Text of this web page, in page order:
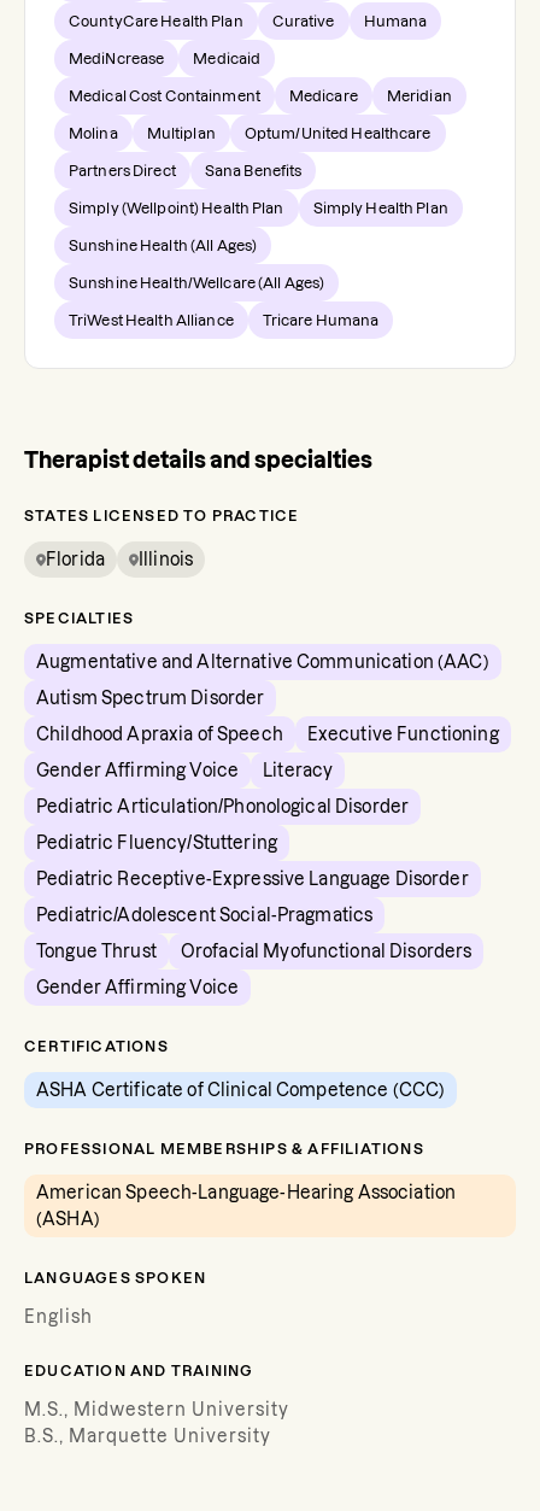
CountyCare Health Plan Curative Humana
MediNcrease Medicaid
Medical Cost Containment Medicare Meridian
Molina Multiplan Optum/United Healthcare
Partners Direct Sana Benefits
Simply (Wellpoint) Health Plan Simply Health Plan
Sunshine Health (All Ages)
Sunshine Health/Wellcare (All Ages)
TriWest Health Alliance Tricare Humana
Therapist details and specialties
STATES LICENSED TO PRACTICE
Florida Illinois
SPECIALTIES
Augmentative and Alternative Communication (AAC)
Autism Spectrum Disorder
Childhood Apraxia of Speech
Executive Functioning
Gender Affirming Voice
Literacy
Pediatric Articulation/Phonological Disorder
Pediatric Fluency/Stuttering
Pediatric Receptive-Expressive Language Disorder
Pediatric/Adolescent Social-Pragmatics
Tongue Thrust
Orofacial Myofunctional Disorders
Gender Affirming Voice
CERTIFICATIONS
ASHA Certificate of Clinical Competence (CCC)
PROFESSIONAL MEMBERSHIPS & AFFILIATIONS
American Speech-Language-Hearing Association
(ASHA)
LANGUAGES SPOKEN
English
EDUCATION AND TRAINING
M.S., Midwestern University
B.S., Marquette University